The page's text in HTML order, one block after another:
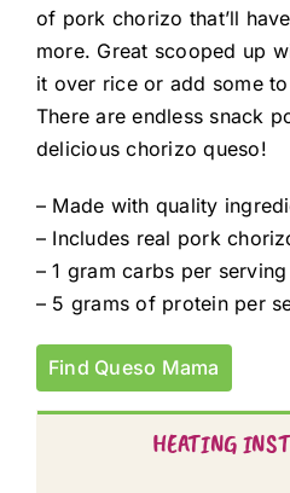
of pork chorizo that’ll
more. Great scooped up
it over rice or add some
There are endless snack
delicious chorizo queso!
– Made with quality
– Includes real pork
– 1 gram carbs per serving
– 5 grams of protein per
Find Queso Mama
HEATING